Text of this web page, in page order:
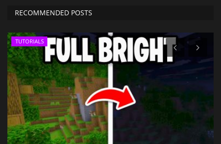
RECOMMENDED POSTS
TUTORIALS